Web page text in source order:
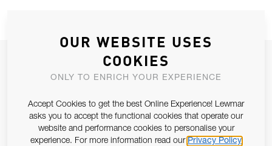
JOIN OUR NEWSLETTER
ALLOW US TO KEEP IN CONTACT WITH YOU.
Email Address
SUBSCRIBE
OUR WEBSITE USES
COOKIES
ONLY TO ENRICH YOUR EXPERIENCE
Accept Cookies to get the best Online Experience! Lewmar
asks you to accept the functional cookies that operate our
website and performance cookies to personalise your
experience. For more information read our Privacy Policy